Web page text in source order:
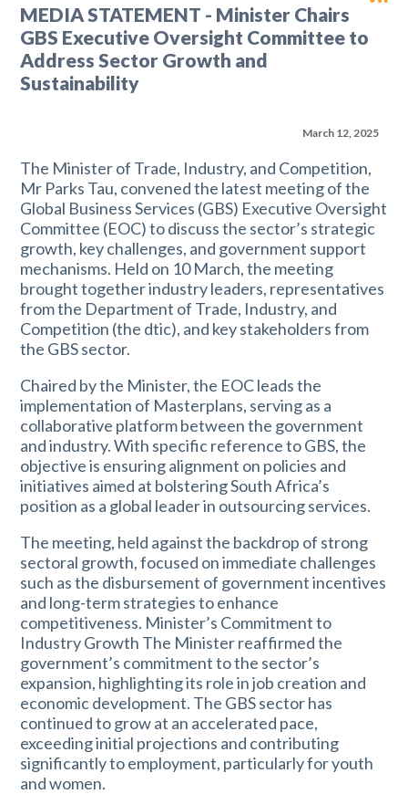
MEDIA STATEMENT - Minister Chairs
GBS Executive Oversight Committee to
Address Sector Growth and
Sustainability
March 12, 2025
The Minister of Trade, Industry, and Competition,
Mr Parks Tau, convened the latest meeting of the
Global Business Services (GBS) Executive Oversight
Committee (EOC) to discuss the sector’s strategic
growth, key challenges, and government support
mechanisms. Held on 10 March, the meeting
brought together industry leaders, representatives
from the Department of Trade, Industry, and
Competition (the dtic), and key stakeholders from
the GBS sector.
Chaired by the Minister, the EOC leads the
implementation of Masterplans, serving as a
collaborative platform between the government
and industry. With specific reference to GBS, the
objective is ensuring alignment on policies and
initiatives aimed at bolstering South Africa’s
position as a global leader in outsourcing services.
The meeting, held against the backdrop of strong
sectoral growth, focused on immediate challenges
such as the disbursement of government incentives
and long-term strategies to enhance
competitiveness. Minister’s Commitment to
Industry Growth The Minister reaffirmed the
government’s commitment to the sector’s
expansion, highlighting its role in job creation and
economic development. The GBS sector has
continued to grow at an accelerated pace,
exceeding initial projections and contributing
significantly to employment, particularly for youth
and women.